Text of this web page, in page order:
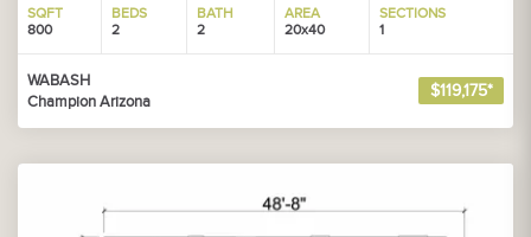
SQFT
800
BEDS
2
BATH
2
AREA
20x40
SECTIONS
1
WABASH
Champion Arizona
$119,175*